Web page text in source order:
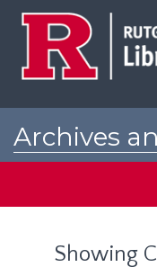
Archives
Showing